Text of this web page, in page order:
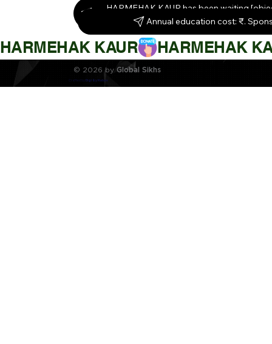
HARMEHAK KAUR has been waiting
Sponsor them today!
Annual education cost: ₹.
HARMEHAK KAUR
© 2026 byGlobal Sikhs
Crafted byDigi By Nature